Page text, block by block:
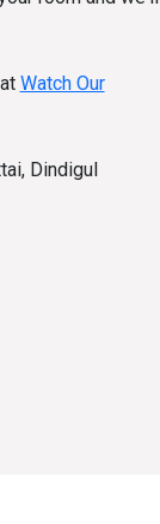
Watch Our
Dindigul